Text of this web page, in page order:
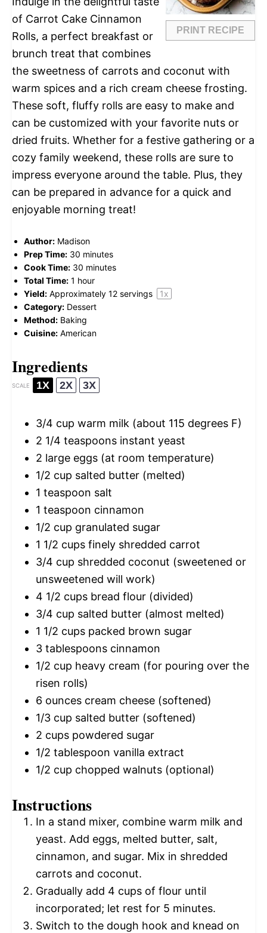
PRINT RECIPE
of Carrot Cake Cinnamon
Rolls, a perfect breakfast or
brunch treat that combines
the sweetness of carrots and coconut with
warm spices and a rich cream cheese frosting.
These soft, fluffy rolls are easy to make and
can be customized with your favorite nuts or
dried fruits. Whether for a festive gathering or a
cozy family weekend, these rolls are sure to
impress everyone around the table. Plus, they
can be prepared in advance for a quick and
enjoyable morning treat!
Author: Madison
Prep Time: 30 minutes
Cook Time: 30 minutes
Total Time: 1 hour
Yield: Approximately 12 servings 1x
Category: Dessert
Method: Baking
Cuisine: American
Ingredients
SCALE 1X 2X 3X
3/4 cup warm milk (about 115 degrees F)
2 1/4 teaspoons instant yeast
2 large eggs (at room temperature)
1/2 cup salted butter (melted)
1 teaspoon salt
1 teaspoon cinnamon
1/2 cup granulated sugar
1 1/2 cups finely shredded carrot
3/4 cup shredded coconut (sweetened or
unsweetened will work)
4 1/2 cups bread flour (divided)
3/4 cup salted butter (almost melted)
1 1/2 cups packed brown sugar
3 tablespoons cinnamon
1/2 cup heavy cream (for pouring over the
risen rolls)
6 ounces cream cheese (softened)
1/3 cup salted butter (softened)
2 cups powdered sugar
1/2 tablespoon vanilla extract
1/2 cup chopped walnuts (optional)
Instructions
In a stand mixer, combine warm milk and
yeast. Add eggs, melted butter, salt,
cinnamon, and sugar. Mix in shredded
carrots and coconut.
Gradually add 4 cups of flour until
incorporated; let rest for 5 minutes.
Switch to the dough hook and knead on